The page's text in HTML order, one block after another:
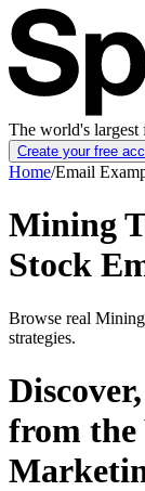
The world's largest
Create your free
Home/Email
Mining
Stock
Browse real
strategies.
from the